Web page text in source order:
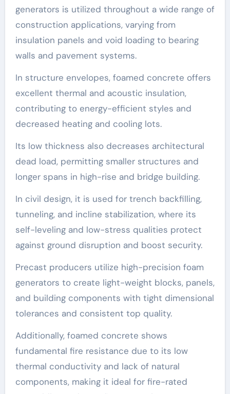
generators is utilized throughout a wide range of
construction applications, varying from
insulation panels and void loading to bearing
walls and pavement systems.
In structure envelopes, foamed concrete offers
excellent thermal and acoustic insulation,
contributing to energy-efficient styles and
decreased heating and cooling lots.
Its low thickness also decreases architectural
dead load, permitting smaller structures and
longer spans in high-rise and bridge building.
In civil design, it is used for trench backfilling,
tunneling, and incline stabilization, where its
self-leveling and low-stress qualities protect
against ground disruption and boost security.
Precast producers utilize high-precision foam
generators to create light-weight blocks, panels,
and building components with tight dimensional
tolerances and consistent top quality.
Additionally, foamed concrete shows
fundamental fire resistance due to its low
thermal conductivity and lack of natural
components, making it ideal for fire-rated